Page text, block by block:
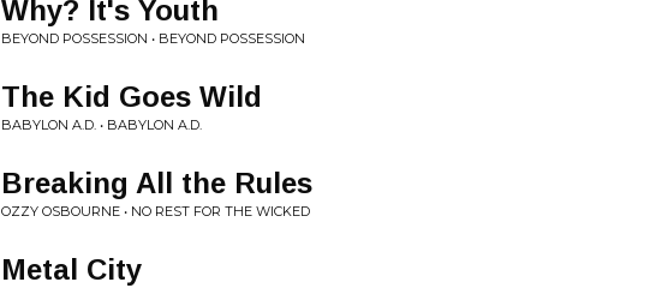
Why? It's Youth
BEYOND POSSESSION • BEYOND POSSESSION
The Kid Goes Wild
BABYLON A.D. • BABYLON A.D.
Breaking All the Rules
OZZY OSBOURNE • NO REST FOR THE WICKED
Metal City